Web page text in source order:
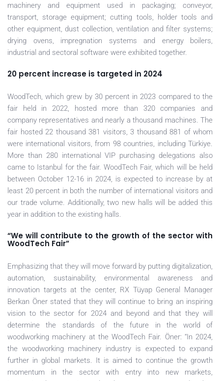
machinery and equipment used in packaging; conveyor,
transport, storage equipment; cutting tools, holder tools and
other equipment, dust collection, ventilation and filter systems;
drying ovens, impregnation systems and energy boilers,
industrial and sectoral software were exhibited together.
20 percent increase is targeted in 2024
WoodTech, which grew by 30 percent in 2023 compared to the
fair held in 2022, hosted more than 320 companies and
company representatives and nearly a thousand machines. The
fair hosted 22 thousand 381 visitors, 3 thousand 881 of whom
were international visitors, from 98 countries, including Türkiye.
More than 280 international VIP purchasing delegations also
came to Istanbul for the fair. WoodTech Fair, which will be held
between October 12-16 in 2024, is expected to increase by at
least 20 percent in both the number of international visitors and
our trade volume. Additionally, two new halls will be added this
year in addition to the existing halls.
“We will contribute to the growth of the sector with
WoodTech Fair”
Emphasizing that they will move forward by putting digitalization,
automation, sustainability, environmental awareness and
innovation targets at the center, RX Tüyap General Manager
Berkan Öner stated that they will continue to bring an inspiring
vision to the sector for 2024 and beyond and that they will
determine the standards of the future in the world of
woodworking machinery at the WoodTech Fair. Öner: “In 2024,
the woodworking machinery industry is expected to expand
further in global markets. It is aimed to continue the growth
momentum in the sector with entry into new markets,